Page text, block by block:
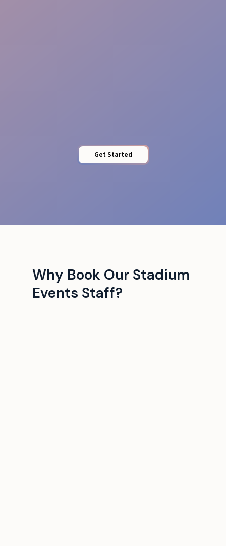
Get Started
Why Book Our Stadium
Events Staff?